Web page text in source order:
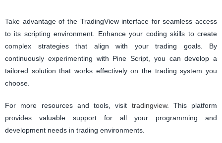
Take advantage of the TradingView interface for seamless access
to its scripting environment. Enhance your coding skills to create
complex strategies that align with your trading goals. By
continuously experimenting with Pine Script, you can develop a
tailored solution that works effectively on the trading system you
choose.
For more resources and tools, visit tradingview. This platform
provides valuable support for all your programming and
development needs in trading environments.